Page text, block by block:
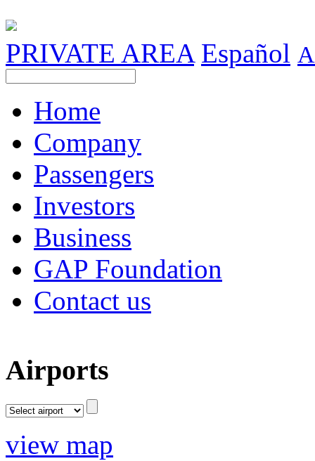
PRIVATE AREA Español A
Home
Company
Passengers
Investors
Business
GAP Foundation
Contact us
Airports
view map